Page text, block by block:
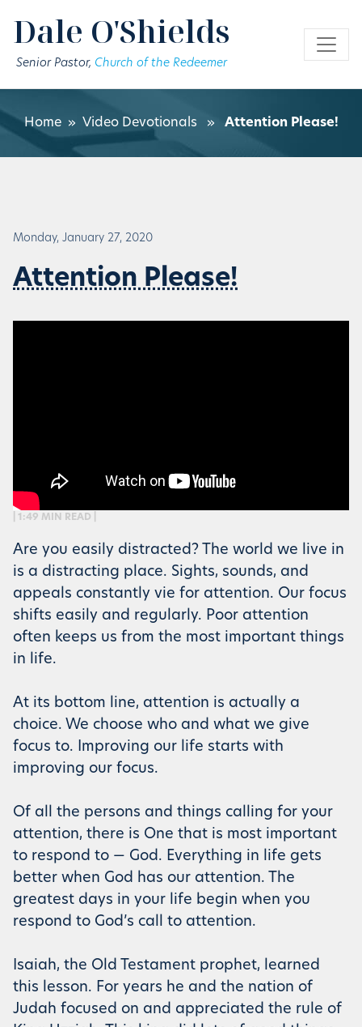
Dale O'Shields
Senior Pastor, Church of the Redeemer
Home» Video Devotionals » Attention Please!
Monday, January 27, 2020
Attention Please!
| 1:49 MIN READ |
Are you easily distracted? The world we live in
is a distracting place. Sights, sounds, and
appeals constantly vie for attention. Our focus
shifts easily and regularly. Poor attention
often keeps us from the most important things
in life.
At its bottom line, attention is actually a
choice. We choose who and what we give
focus to. Improving our life starts with
improving our focus.
Of all the persons and things calling for your
attention, there is One that is most important
to respond to — God. Everything in life gets
better when God has our attention. The
greatest days in your life begin when you
respond to God’s call to attention.
Isaiah, the Old Testament prophet, learned
this lesson. For years he and the nation of
Judah focused on and appreciated the rule of